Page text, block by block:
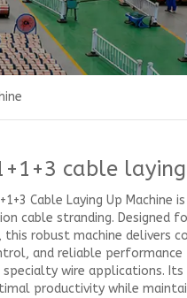
cable
Cable Laying Up Machine
cable stranding. Designed
this robust machine delivers
and reliable
specialty wire applications.
productivity while